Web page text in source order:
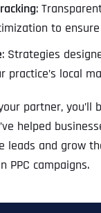
:
to
: Strategies
practice’s local
partner, you’ll
helped
leads and grow
PPC campaigns.